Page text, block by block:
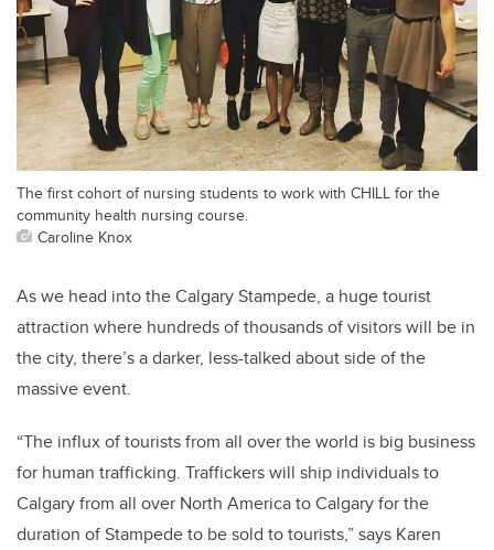
The first cohort of nursing students to work with CHILL for the
community health nursing course.
Caroline Knox
As we head into the Calgary Stampede, a huge tourist
attraction where hundreds of thousands of visitors will be in
the city, there’s a darker, less-talked about side of the
massive event.
“The influx of tourists from all over the world is big business
for human trafficking. Traffickers will ship individuals to
Calgary from all over North America to Calgary for the
duration of Stampede to be sold to tourists,” says Karen